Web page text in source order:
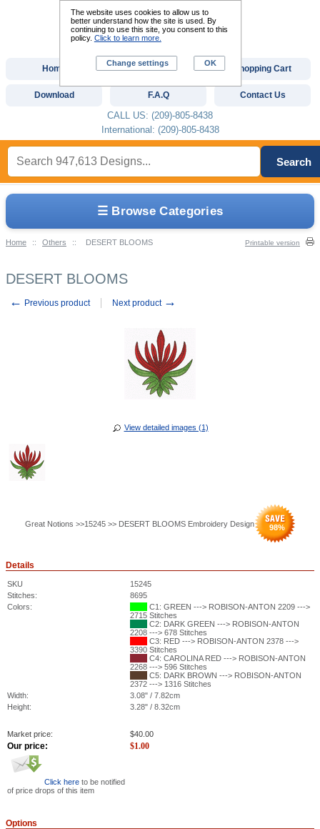
☰ Browse Categories
Home :: Others :: DESERT BLOOMS Printable version
DESERT BLOOMS
← Previous product Next product →
View detailed images (1)
Great Notions >>15245 >> DESERT BLOOMS Embroidery Design 98%
Details
SKU
15245
Stitches:
8695
Colors:
C1: GREEN ---> ROBISON-ANTON 2209 --->
2715 Stitches
C2: DARK GREEN ---> ROBISON-ANTON
2208 ---> 678 Stitches
C3: RED ---> ROBISON-ANTON 2378 --->
3390 Stitches
C4: CAROLINA RED ---> ROBISON-ANTON
2268 ---> 596 Stitches
C5: DARK BROWN ---> ROBISON-ANTON
2372 ---> 1316 Stitches
Width:
3.08" / 7.82cm
Height:
3.28" / 8.32cm
Market price: $40.00
Our price: $1.00
Click here to be notified
of price drops of this item
Options
Home Custom Digitizing Shopping Cart
Download F.A.Q Contact Us
CALL US: (209)-805-8438
International: (209)-805-8438
Search
The website uses cookies to allow us to
better understand how the site is used. By
continuing to use this site, you consent to this
policy. Click to learn more.
Change settings OK